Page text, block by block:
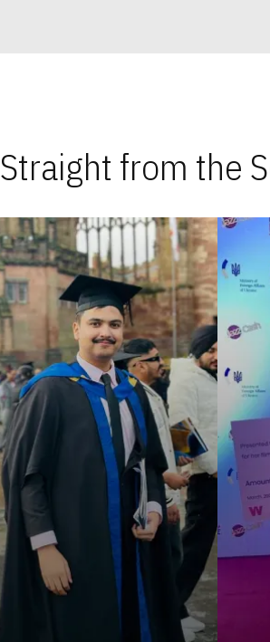
Straight from the